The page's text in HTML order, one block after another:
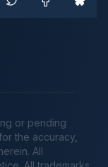
or pending
the accuracy,
All